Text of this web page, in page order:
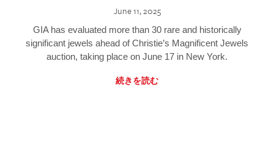
June 11, 2025
GIA has evaluated more than 30 rare and historically
significant jewels ahead of Christie’s Magnificent Jewels
auction, taking place on June 17 in New York.
続きを読む